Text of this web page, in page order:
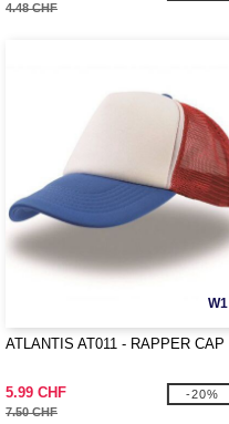
4.48 CHF
W1
ATLANTIS AT011 - RAPPER CAP
5.99 CHF
7.50 CHF
-20%